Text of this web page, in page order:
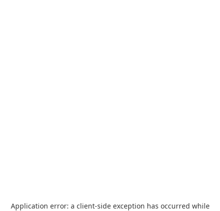
Application error: a client-side exception has occurred while